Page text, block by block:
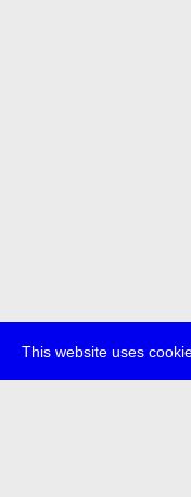
This website uses